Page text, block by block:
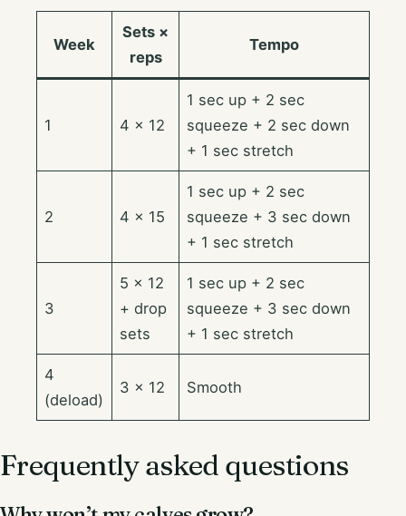
Week
Sets ×
reps
Tempo
1 4 × 12
1 sec up + 2 sec
squeeze + 2 sec down
+ 1 sec stretch
2 4 × 15
1 sec up + 2 sec
squeeze + 3 sec down
+ 1 sec stretch
3
5 × 12
+ drop
sets
1 sec up + 2 sec
squeeze + 3 sec down
+ 1 sec stretch
4
(deload)
3 × 12 Smooth
Frequently asked questions